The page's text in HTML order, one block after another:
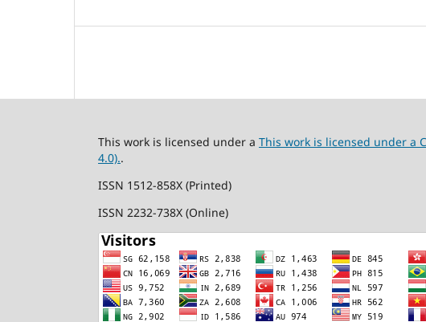
This work is licensed under a This work is licensed under a
4.0)..
ISSN 1512-858X (Printed)
ISSN 2232-738X (Online)